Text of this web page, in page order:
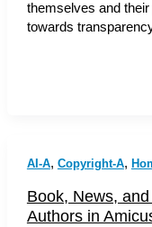
themselves and
towards
AI-A, Copyright-A,
Book, News,
Authors in